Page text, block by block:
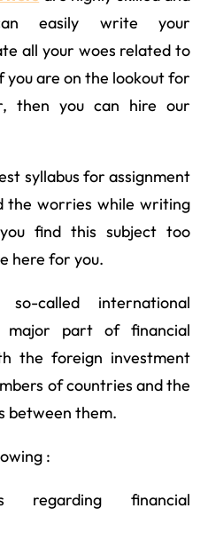
easily write your
all your woes related to
you are on the lookout for
then you can hire our
syllabus for assignment
the worries while writing
find this subject too
here for you.
so-called international
major part of financial
the foreign investment
of countries and the
between them.
:
regarding financial